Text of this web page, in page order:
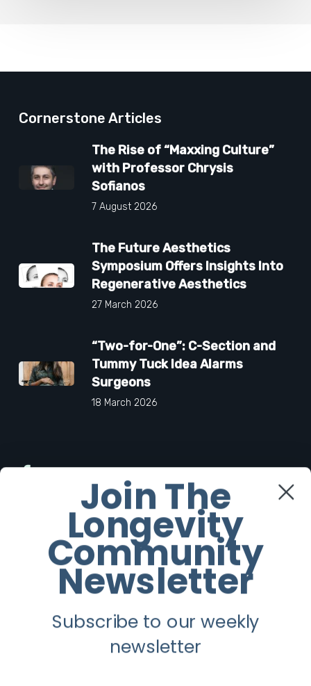
Cornerstone Articles
The Rise of “Maxxing Culture”
with Professor Chrysis
Sofianos
7 August 2026
The Future Aesthetics
Symposium Offers Insights Into
Regenerative Aesthetics
27 March 2026
“Two-for-One”: C-Section and
Tummy Tuck Idea Alarms
Surgeons
18 March 2026
Twitter
Instagram
Youtube
Join The
Longevity
Community
Newsletter
Subscribe to our weekly
newsletter